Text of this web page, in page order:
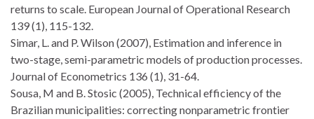
returns to scale. European Journal of Operational Research
139 (1), 115-132.
Simar, L. and P. Wilson (2007), Estimation and inference in
two-stage, semi-parametric models of production processes.
Journal of Econometrics 136 (1), 31-64.
Sousa, M and B. Stosic (2005), Technical efficiency of the
Brazilian municipalities: correcting nonparametric frontier